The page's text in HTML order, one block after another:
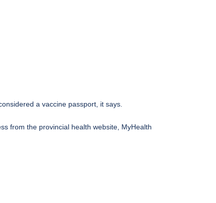
a vaccine passport, it says.
from the provincial health website, MyHealth